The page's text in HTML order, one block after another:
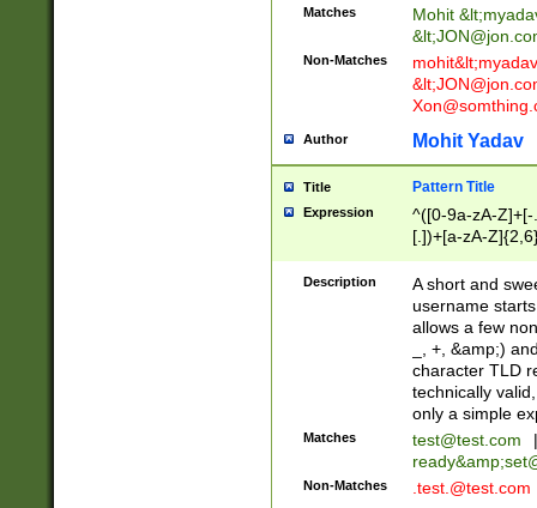
Matches Mohit &lt;
&lt;
Non-Matches mohit&lt;
&lt;
Author Mohit Yadav
Title Pattern Title
Expression
^([0-9a-zA-
[.])+[a-zA-
Description
A short and
username
allows a few
_, +, &amp;)
character TLD
technically
only a simple
Matches test@test.com
|
ready&amp;
Non-Matches .test.@test.com